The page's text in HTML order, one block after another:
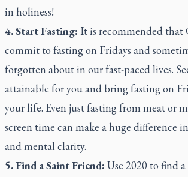
in holiness!
4. Start Fasting: It is recommended that
commit to fasting on Fridays and
forgotten about in our fast-paced lives.
attainable for you and bring fasting on
your life. Even just fasting from meat or
screen time can make a huge difference
and mental clarity.
5. Find a Saint Friend: Use 2020 to find